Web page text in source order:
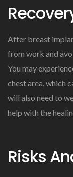
After breast
from work and
You may
chest area, which
will also need to
help with the
Risks